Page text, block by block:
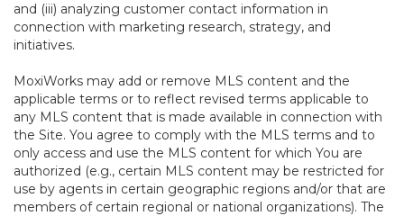
and (iii) analyzing customer contact information in
connection with marketing research, strategy, and
initiatives.
MoxiWorks may add or remove MLS content and the
applicable terms or to reflect revised terms applicable to
any MLS content that is made available in connection with
the Site. You agree to comply with the MLS terms and to
only access and use the MLS content for which You are
authorized (e.g., certain MLS content may be restricted for
use by agents in certain geographic regions and/or that are
members of certain regional or national organizations). The